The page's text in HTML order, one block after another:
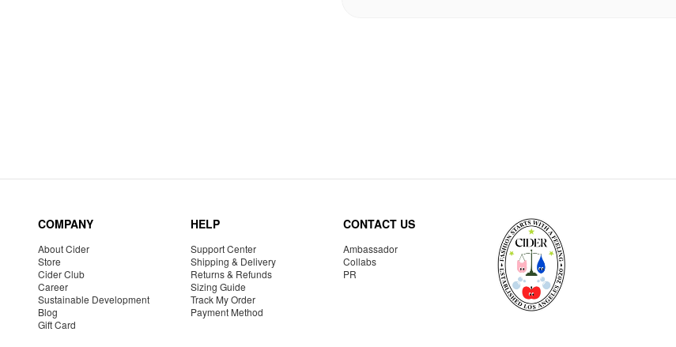
COMPANY
About Cider
Store
Cider Club
Career
Sustainable Development
Blog
Gift Card
HELP
Support Center
Shipping & Delivery
Returns & Refunds
Sizing Guide
Track My Order
Payment Method
CONTACT US
Ambassador
Collabs
PR